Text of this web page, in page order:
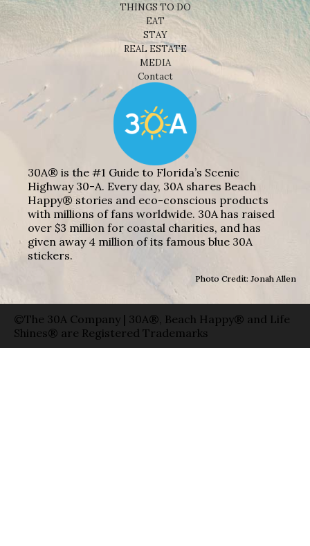
THINGS TO DO
EAT
STAY
REAL ESTATE
MEDIA
Contact
30A® is the #1 Guide to Florida’s Scenic
Highway 30-A. Every day, 30A shares Beach
Happy® stories and eco-conscious products
with millions of fans worldwide. 30A has raised
over $3 million for coastal charities, and has
given away 4 million of its famous blue 30A
stickers.
Photo Credit: Jonah Allen
©The 30A Company | 30A®, Beach Happy® and Life
Shines® are Registered Trademarks